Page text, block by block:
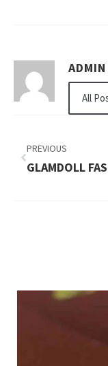
ADMIN
All
PREVIOUS
GLAMDOLL